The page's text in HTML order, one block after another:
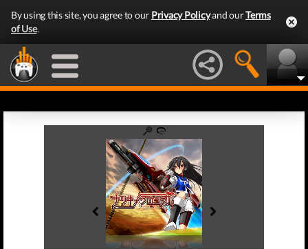
By using this site, you agree to our Privacy Policyand ourTerms
of Use.